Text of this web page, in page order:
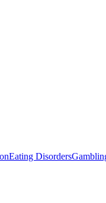
Eating Disorders